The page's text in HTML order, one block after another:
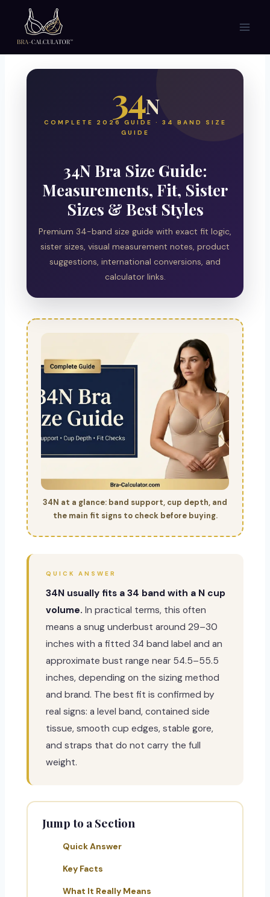
content
34N
COMPLETE 2026 GUIDE · 34 BAND SIZE
GUIDE
34N Bra Size Guide:
Measurements, Fit, Sister
Sizes & Best Styles
Premium 34-band size guide with exact fit logic,
sister sizes, visual measurement notes, product
suggestions, international conversions, and
calculator links.
34N at a glance: band support, cup depth, and
the main fit signs to check before buying.
QUICK ANSWER
34N usually fits a 34 band with a N cup
volume. In practical terms, this often
means a snug underbust around 29–30
inches with a fitted 34 band label and an
approximate bust range near 54.5–55.5
inches, depending on the sizing method
and brand. The best fit is confirmed by
real signs: a level band, contained side
tissue, smooth cup edges, stable gore,
and straps that do not carry the full
weight.
Jump to a Section
Quick Answer
Key Facts
What It Really Means